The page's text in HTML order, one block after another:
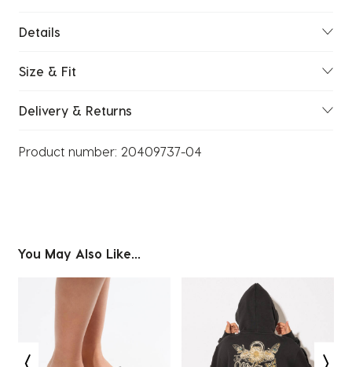
Details
Size & Fit
Delivery & Returns
Product number: 20409737-04
You May Also Like...